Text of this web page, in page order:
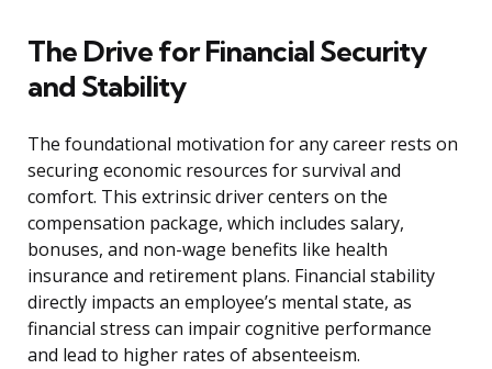
The Drive for Financial Security
and Stability
The foundational motivation for any career rests on
securing economic resources for survival and
comfort. This extrinsic driver centers on the
compensation package, which includes salary,
bonuses, and non-wage benefits like health
insurance and retirement plans. Financial stability
directly impacts an employee’s mental state, as
financial stress can impair cognitive performance
and lead to higher rates of absenteeism.